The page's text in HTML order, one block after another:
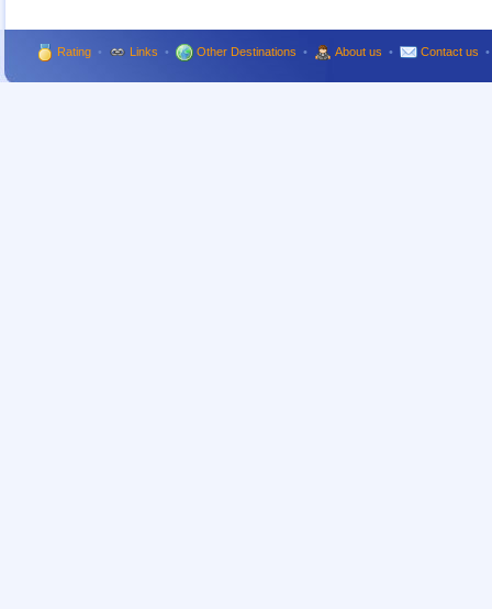
Rating • Links • Other Destinations • About us • Contact us •